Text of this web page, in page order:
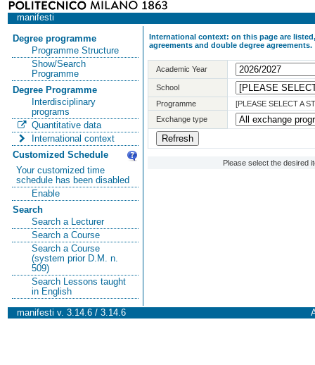
manifesti
Degree programme
Programme Structure
Show/Search
Programme
Degree Programme
Interdisciplinary
programs
Quantitative data
International context
Customized Schedule
Your customized time
schedule has been disabled
Enable
Search
Search a Lecturer
Search a Course
Search a Course
(system prior D.M. n.
509)
Search Lessons taught
in English
International context: on this page are
agreements and double degree agreements.
Academic Year
School
Programme
[PLEASE SELECT A
Exchange type
Please select the desired
manifesti v. 3.14.6 / 3.14.6